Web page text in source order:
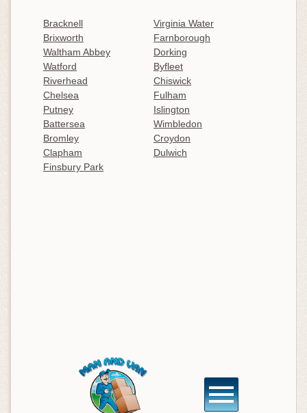
Bracknell
Virginia Water
Brixworth
Farnborough
Waltham Abbey
Dorking
Watford
Byfleet
Riverhead
Chiswick
Chelsea
Fulham
Putney
Islington
Battersea
Wimbledon
Bromley
Croydon
Clapham
Dulwich
Finsbury Park